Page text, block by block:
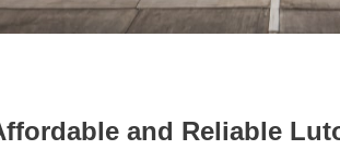
and Reliable